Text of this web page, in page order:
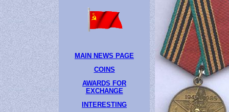
MAIN NEWS PAGE
COINS
AWARDS FOR
EXCHANGE
INTERESTING